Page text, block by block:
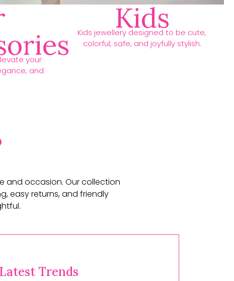
your
and
Kids
Kids jewellery designed to be cute,
colorful, safe, and joyfully stylish.
and occasion. Our collection
easy returns, and friendly
Latest Trends